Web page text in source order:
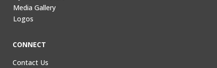
Media Gallery
Logos
CONNECT
Contact Us